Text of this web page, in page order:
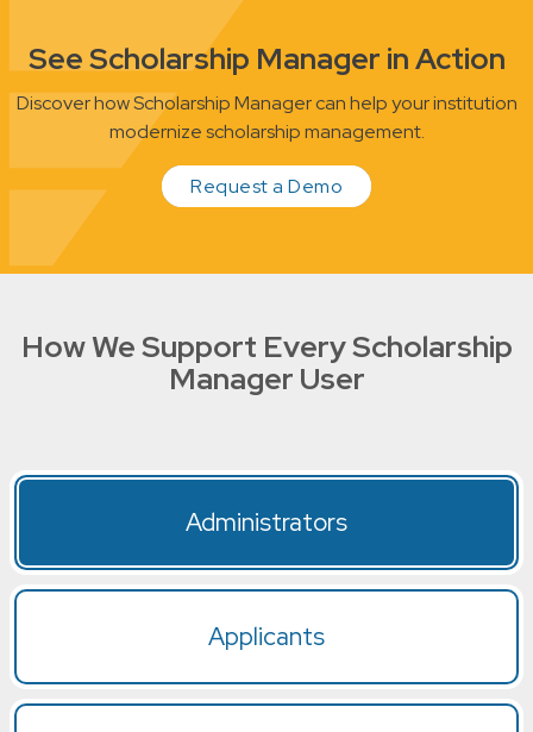
See Scholarship Manager in Action
Discover how Scholarship Manager can help your institution
modernize scholarship management.
Request a Demo
How We Support Every Scholarship
Manager User
Administrators
Applicants